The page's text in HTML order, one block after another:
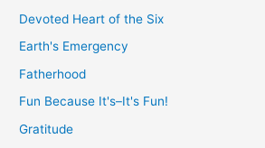
Devoted Heart of the Six
Earth's Emergency
Fatherhood
Fun Because It's–It's Fun!
Gratitude